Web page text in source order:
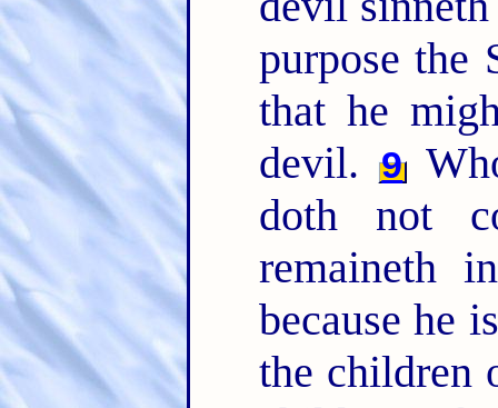
purpose the
that he
devil. 9
doth not
remaineth
because he
the children